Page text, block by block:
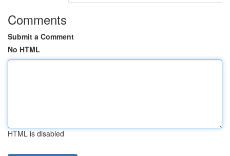
Comments
Submit a Comment
No HTML
HTML is disabled